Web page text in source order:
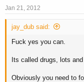
Jan 21, 2012
jay_dub said:
Fuck yes you can.
Its called drugs, lots
Obviously you need to